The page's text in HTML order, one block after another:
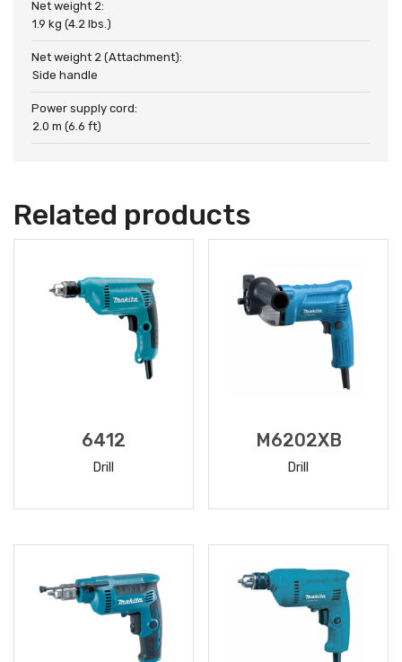
Net weight 2:
1.9 kg (4.2 lbs.)
Net weight 2 (Attachment):
Side handle
Power supply cord:
2.0 m (6.6 ft)
Related products
6412
Drill
M6202XB
Drill